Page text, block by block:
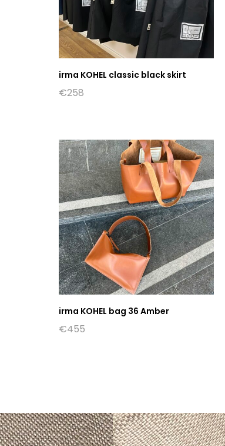
irma KOHEL classic black skirt
€258
irma KOHEL bag 36 Amber
€455